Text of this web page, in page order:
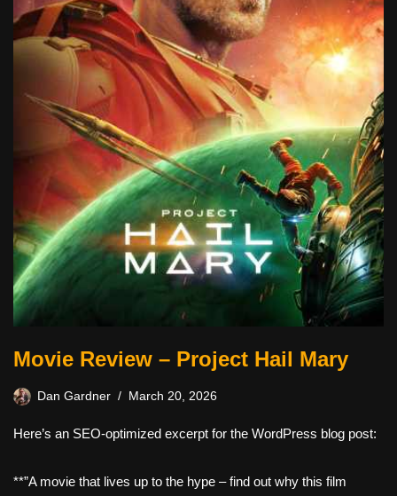
Movie Review – Project Hail Mary
Dan Gardner March 20, 2026
Here’s an SEO-optimized excerpt for the WordPress blog post:
**”A movie that lives up to the hype – find out why this film